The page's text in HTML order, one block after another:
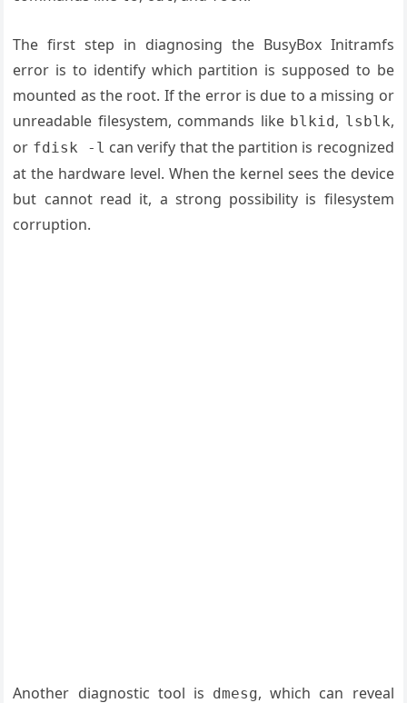
The first step in diagnosing the BusyBox Initramfs
error is to identify which partition is supposed to be
mounted as the root. If the error is due to a missing or
unreadable filesystem, commands like blkid, lsblk,
or fdisk -l can verify that the partition is recognized
at the hardware level. When the kernel sees the device
but cannot read it, a strong possibility is filesystem
corruption.
Another diagnostic tool is dmesg, which can reveal